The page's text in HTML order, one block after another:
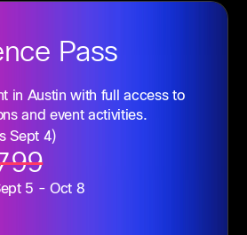
Pass
in Austin with full access to
and event activities.
Sept 4)
5 - Oct 8